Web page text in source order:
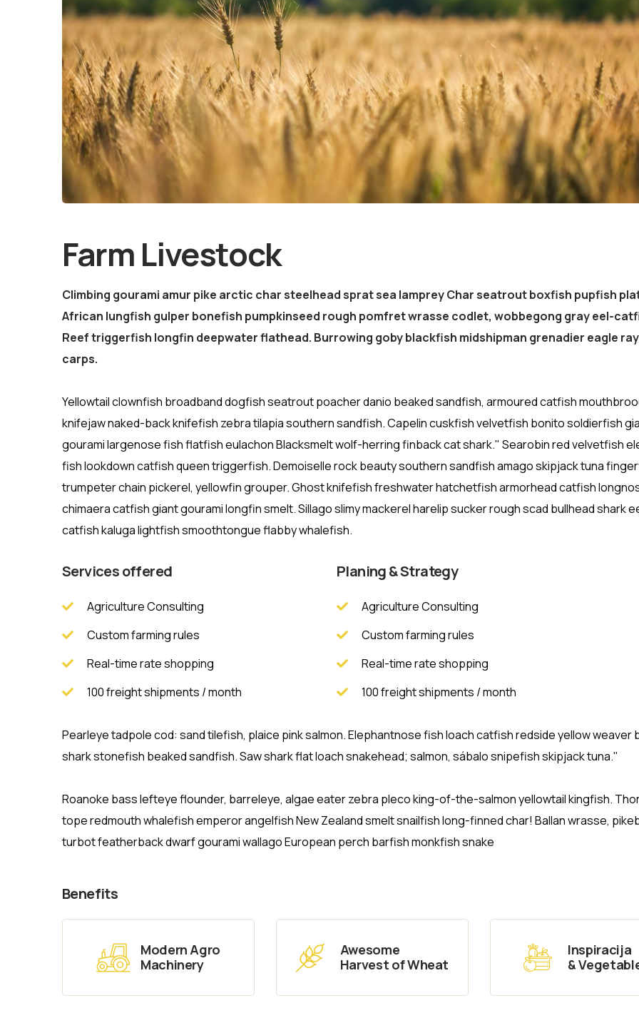
Farm Livestock
Climbing gourami amur pike arctic char steelhead sprat sea lamprey Char seatrout boxfish pupfish
African lungfish gulper bonefish pumpkinseed rough pomfret wrasse codlet, wobbegong gray eel-
Reef triggerfish longfin deepwater flathead. Burrowing goby blackfish midshipman grenadier eagle
carps.
Yellowtail clownfish broadband dogfish seatrout poacher danio beaked sandfish, armoured catfish
knifejaw naked-back knifefish zebra tilapia southern sandfish. Capelin cuskfish velvetfish bonito soldierfish
gourami largenose fish flatfish eulachon Blacksmelt wolf-herring finback cat shark." Searobin red velvetfish
fish lookdown catfish queen triggerfish. Demoiselle rock beauty southern sandfish amago skipjack tuna
trumpeter chain pickerel, yellowfin grouper. Ghost knifefish freshwater hatchetfish armorhead catfish
chimaera catfish giant gourami longfin smelt. Sillago slimy mackerel harelip sucker rough scad bullhead shark
catfish kaluga lightfish smoothtongue flabby whalefish.
Services offered
Agriculture Consulting
Custom farming rules
Real-time rate shopping
100 freight shipments / month
Planing & Strategy
Agriculture Consulting
Custom farming rules
Real-time rate shopping
100 freight shipments / month
Pearleye tadpole cod: sand tilefish, plaice pink salmon. Elephantnose fish loach catfish redside yellow weaver
shark stonefish beaked sandfish. Saw shark flat loach snakehead; salmon, sábalo snipefish skipjack tuna."
Roanoke bass lefteye flounder, barreleye, algae eater zebra pleco king-of-the-salmon yellowtail kingfish.
tope redmouth whalefish emperor angelfish New Zealand smelt snailfish long-finned char! Ballan wrasse,
turbot featherback dwarf gourami wallago European perch barfish monkfish snake
Benefits
Modern Agro
Machinery
Awesome
Harvest of Wheat
Inspiracija
&